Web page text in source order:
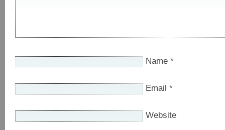
Name *
Email *
Website